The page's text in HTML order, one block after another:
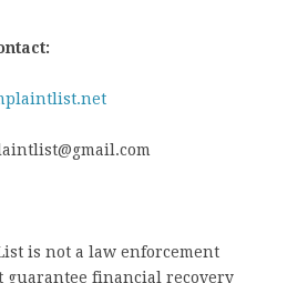
is not a law enforcement
guarantee financial recovery